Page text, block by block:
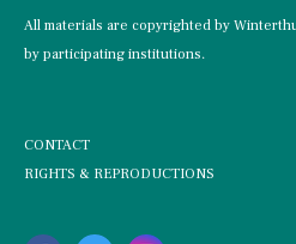
All materials are copyrighted by
by participating institutions.
CONTACT
RIGHTS & REPRODUCTIONS